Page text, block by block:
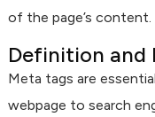
of the page’s content.
Definition and
Meta tags are
webpage to search